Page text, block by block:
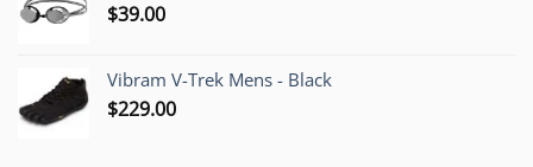
$39.00
Vibram V-Trek Mens - Black
$229.00